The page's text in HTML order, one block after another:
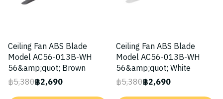
Ceiling Fan ABS Blade
Model AC56-013B-WH
56&amp;quot; Brown
฿5,380฿2,690
Ceiling Fan ABS Blade
Model AC56-013B-WH
56&amp;quot; White
฿5,380฿2,690